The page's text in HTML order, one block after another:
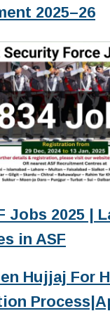
2025–26
Jobs 2025 |
in ASF
Hujjaj For